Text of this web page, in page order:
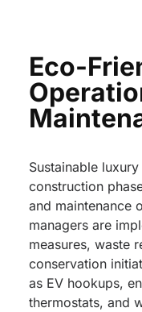
Eco-
Sustainable
construction
and maintenance
managers are
measures, waste
conservation
as EV hookups,
thermostats, and